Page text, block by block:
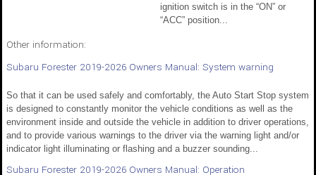
ignition switch is in the “ON” or
“ACC” position...
Other information:
Subaru Forester 2019-2026 Owners Manual: System warning
So that it can be used safely and comfortably, the Auto Start Stop system
is designed to constantly monitor the vehicle conditions as well as the
environment inside and outside the vehicle in addition to driver operations,
and to provide various warnings to the driver via the warning light and/or
indicator light illuminating or flashing and a buzzer sounding...
Subaru Forester 2019-2026 Owners Manual: Operation